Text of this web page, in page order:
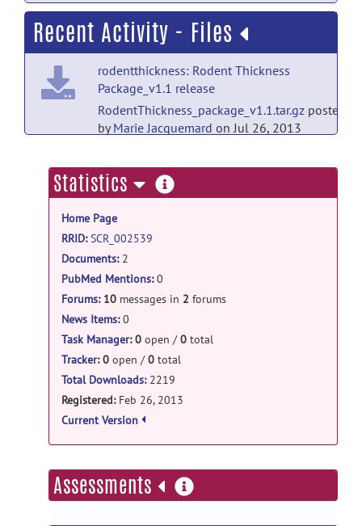
open-discussion forum
RE: shapeworks.py
posted by
Paniaguaon Jul 31, 2015
open-discussion forum
RE: shapeworks.pyposted byMarco Pon
Jul 31, 2015
open-discussion forum
RE: shapeworks.py
open-discussion forum
RE: shapeworks.py
Leeon Jul 16, 2014
open-discussion forum
shapeworks.pyposted by
15, 2014
GenParaMeshCLP
Jul 9, 2014
Question about parcellation
byMichael Craigon Apr 8, 2014
Recent Activity - Files
rodentthickness: Rodent Thickness
Package_v1.1 release
RodentThickness_package_v1.1.tar.gz posted
byMarie Jacquemard on Jul 26, 2013
Package_v1.1 release
byMarie Jacquemard
rodentthickness: Rodent Thickness
Package_v1.0 release
RodentThickness_package_v1.0.tar.gz
byMarie Jacquemard
Statistics more
information
Home Page
RRID: SCR_002539
Documents:2
PubMed Mentions:0
Forums: 10 messages in 2 forums
News Items:0
Task Manager: 0 open /0 total
Tracker: 0 open /0 total
Total Downloads:2219
Registered: Feb 26, 2013
Current Version
Assessments more
information